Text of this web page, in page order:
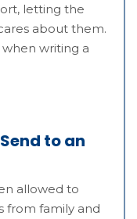
letting the
about them.
writing a
to an
allowed to
from family and